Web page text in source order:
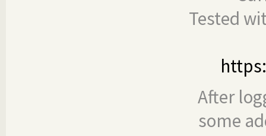
Tested
After
some